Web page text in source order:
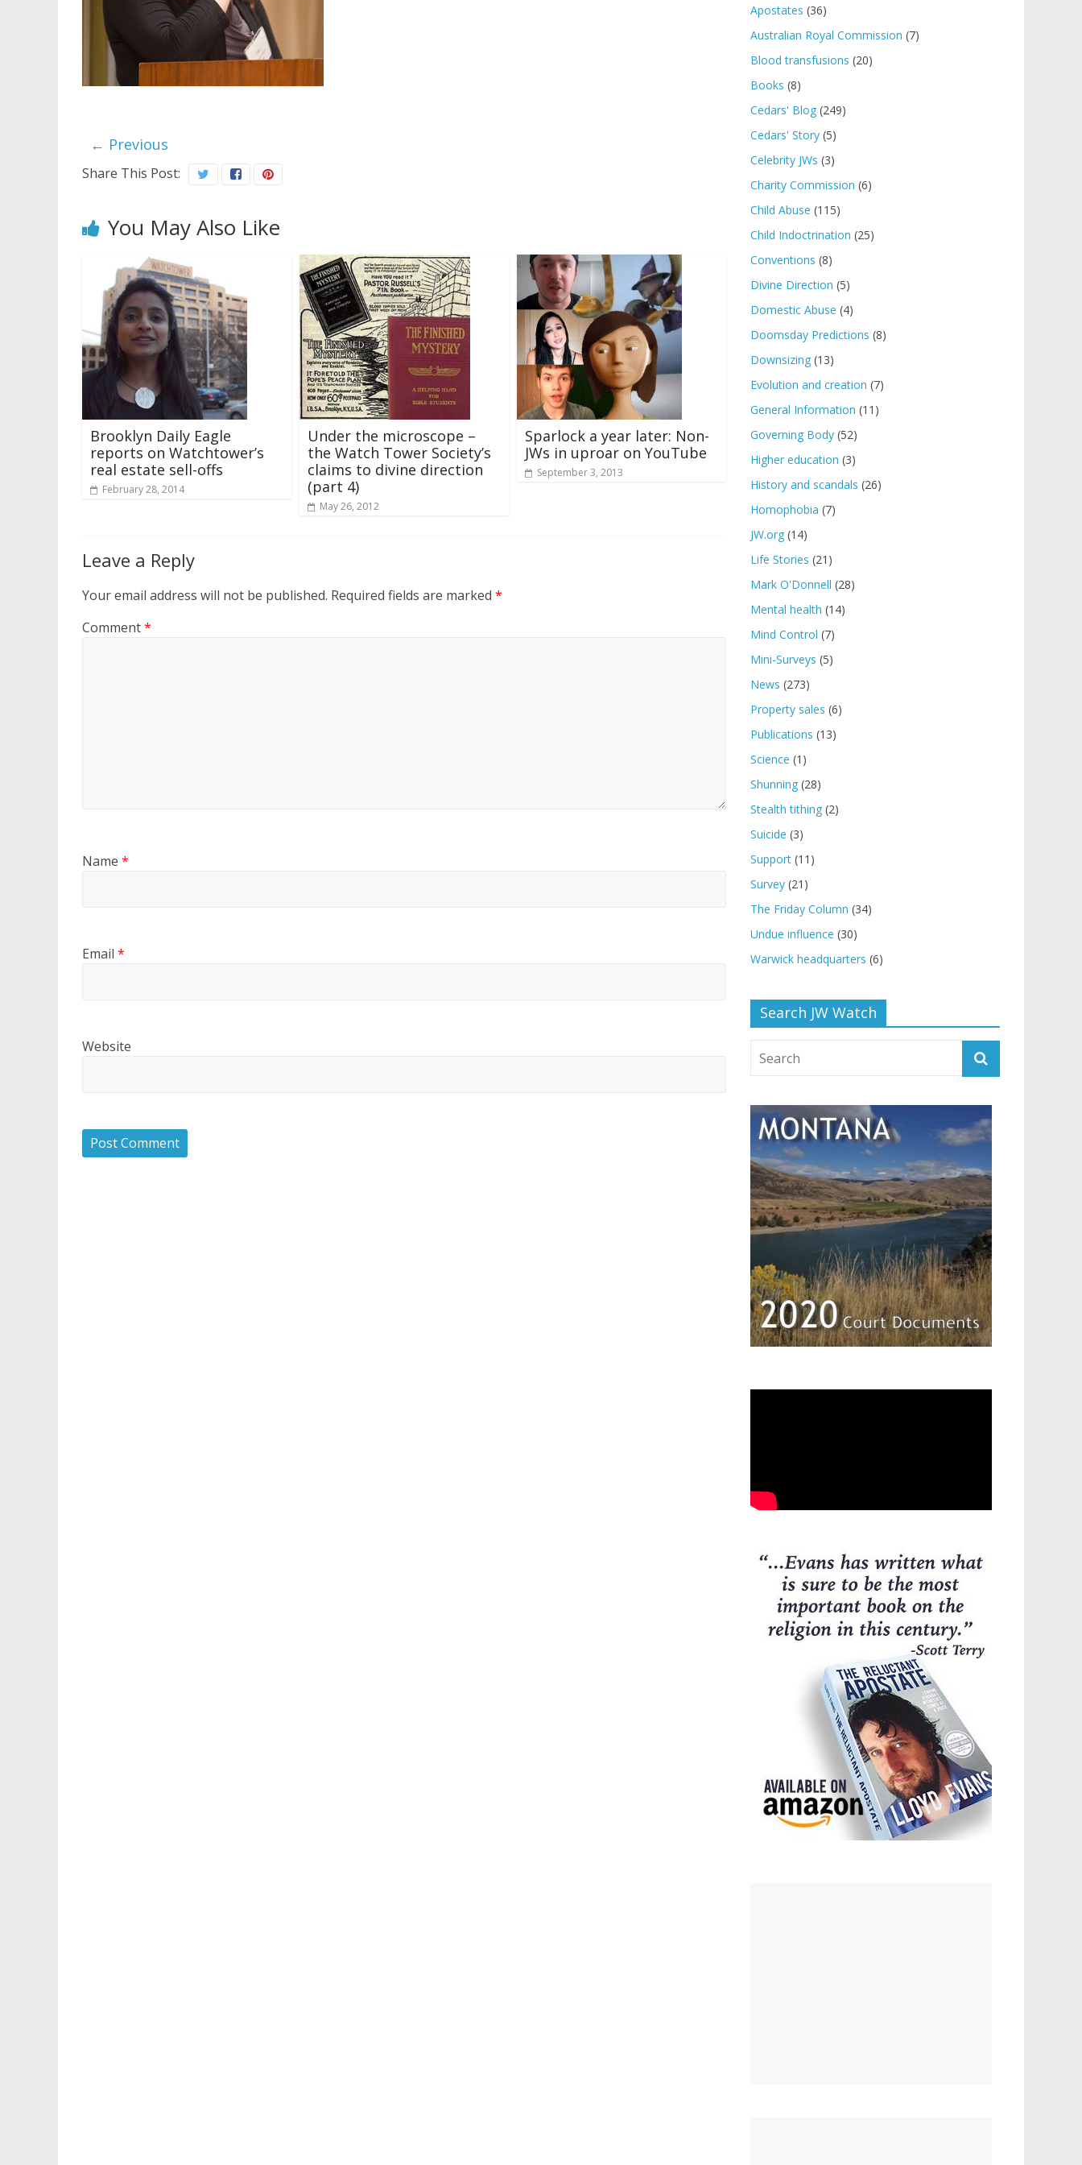
← Previous
Share This Post:
You May Also Like
Brooklyn Daily Eagle
reports on Watchtower’s
real estate sell-offs
February 28, 2014
Under the microscope –
the Watch Tower Society’s
claims to divine direction
(part 4)
May 26, 2012
Sparlock a year later: Non-
JWs in uproar on YouTube
September 3, 2013
Leave a Reply
Your email address will not be published. Required fields are marked *
Comment*
Name *
Email *
Website
Apostates (36)
Australian Royal Commission (7)
Blood transfusions (20)
Books (8)
Cedars' Blog (249)
Cedars' Story (5)
Celebrity JWs (3)
Charity Commission (6)
Child Abuse (115)
Child Indoctrination (25)
Conventions (8)
Divine Direction (5)
Domestic Abuse (4)
Doomsday Predictions (8)
Downsizing (13)
Evolution and creation (7)
General Information (11)
Governing Body (52)
Higher education (3)
History and scandals (26)
Homophobia (7)
JW.org (14)
Life Stories (21)
Mark O'Donnell (28)
Mental health (14)
Mind Control (7)
Mini-Surveys (5)
News (273)
Property sales (6)
Publications (13)
Science (1)
Shunning (28)
Stealth tithing (2)
Suicide (3)
Support (11)
Survey (21)
The Friday Column (34)
Undue influence (30)
Warwick headquarters (6)
Search JW Watch